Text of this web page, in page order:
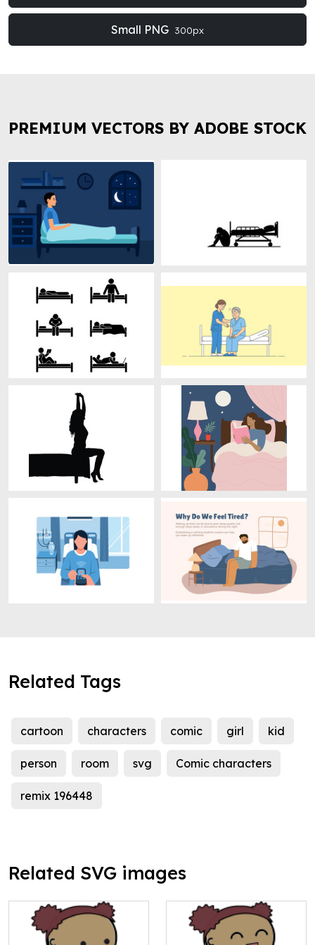
Small PNG 300px
PREMIUM VECTORS BY ADOBE STOCK
Related Tags
cartoon characters comic girl kid
person room svg Comic characters
remix 196448
Related SVG images